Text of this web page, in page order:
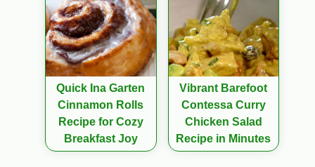
Quick Ina Garten
Cinnamon Rolls
Recipe for Cozy
Breakfast Joy
Vibrant Barefoot
Contessa Curry
Chicken Salad
Recipe in Minutes